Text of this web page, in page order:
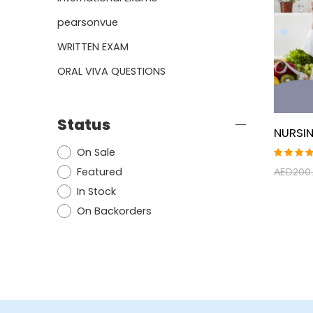
5.00
AED
pearsonvue
WRITTEN EXAM
ORAL VIVA QUESTIONS
Status
On Sale
Featured
In Stock
On Backorders